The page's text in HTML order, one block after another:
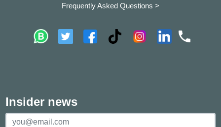
Frequently Asked Questions >
Insider news